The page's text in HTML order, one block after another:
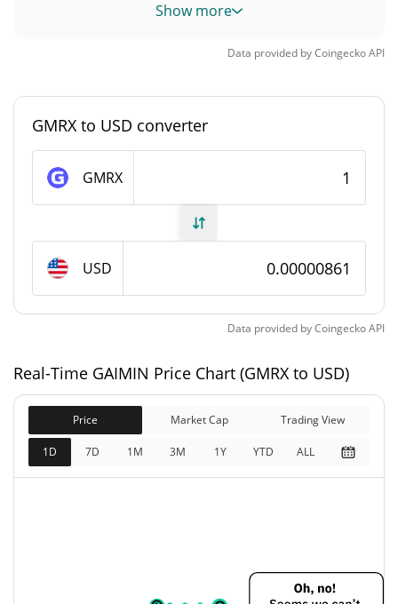
Volume / Market Cap
GAIMIN Supply
Total Supply 93,157,680,250.524 GMRX
$496,163
1.18%
Fully Diluted
Market Cap
$801,820
0.41%
$0.0000086490226
Show more
Data provided byCoingeckoAPI
GMRX to USD converter
GMRX
USD
Data provided byCoingeckoAPI
Real-Time GAIMIN Price Chart (GMRX to USD)
Price Market Cap Trading View
1D 7D 1M 3M 1Y YTD ALL